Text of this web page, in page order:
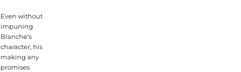
Even without
impuning
Blanche's
character, his
making any
promises